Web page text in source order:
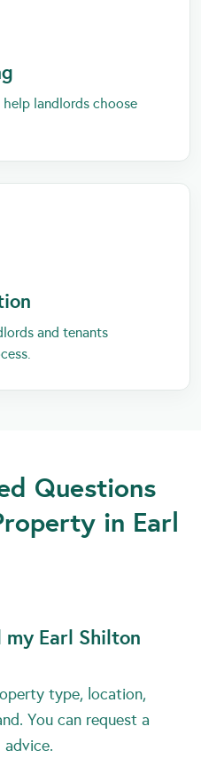
landlords choose
and tenants
Questions
in Earl
Earl Shilton
type, location,
You can request a